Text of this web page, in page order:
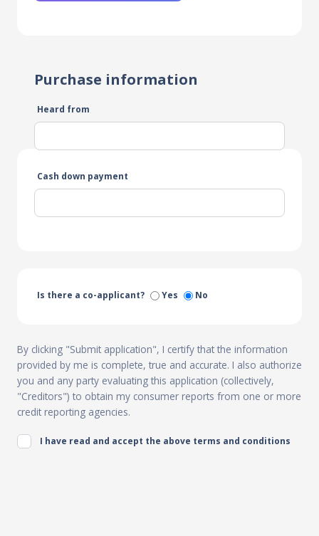
Purchase information
Heard from
Cash down payment
Is there a co-applicant? Yes No
By clicking "Submit application", I certify that the information
provided by me is complete, true and accurate. I also authorize
you and any party evaluating this application (collectively,
"Creditors") to obtain my consumer reports from one or more
credit reporting agencies.
I have read and accept the above terms and conditions